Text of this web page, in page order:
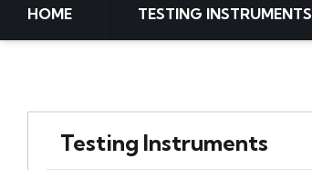
HOME TESTING INSTRUMENTS
Testing Instruments